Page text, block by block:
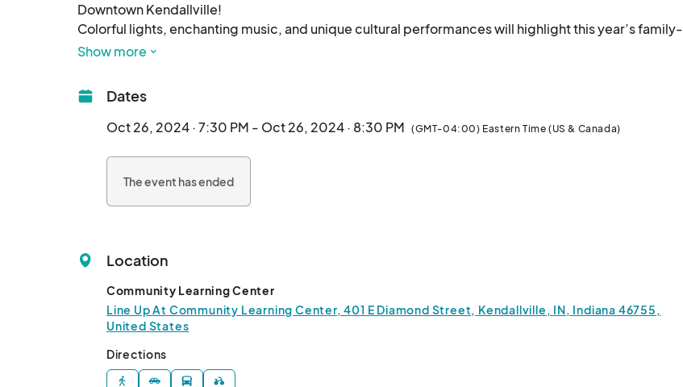
Downtown Kendallville!
Colorful lights, enchanting music, and unique cultural performances will highlight this year’s family-
friendly event.
Register your parade entry here and/or gather your family and friends to watch and experience the
Show more
Dates
Oct 26, 2024 · 7:30 PM - Oct 26, 2024 · 8:30 PM (GMT-04:00) Eastern Time (US & Canada)
The event has ended
Location
Community Learning Center
Line Up At Community Learning Center, 401 E Diamond Street, Kendallville, IN, Indiana 46755,
United States
Directions